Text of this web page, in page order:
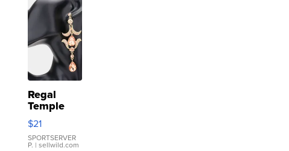
Regal
Temple
Droplet
Earrings
$21
SPORTSERVER
P. | sellwild.com